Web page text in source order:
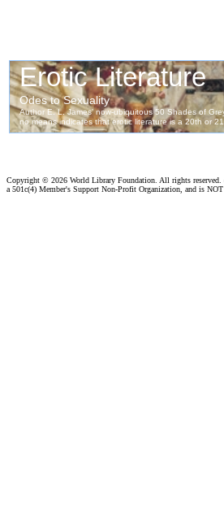
Copyright © 2026 World Library Foundation. All rights
a 501c(4) Member's Support Non-Profit Organization, and is